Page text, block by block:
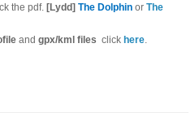
the pdf. [Lydd] The Dolphin or The
and gpx/kml files click here